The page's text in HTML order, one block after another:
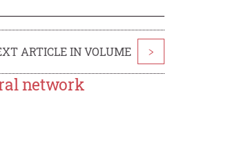
ARTICLE IN VOLUME >
network